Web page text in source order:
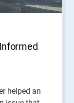
helped an